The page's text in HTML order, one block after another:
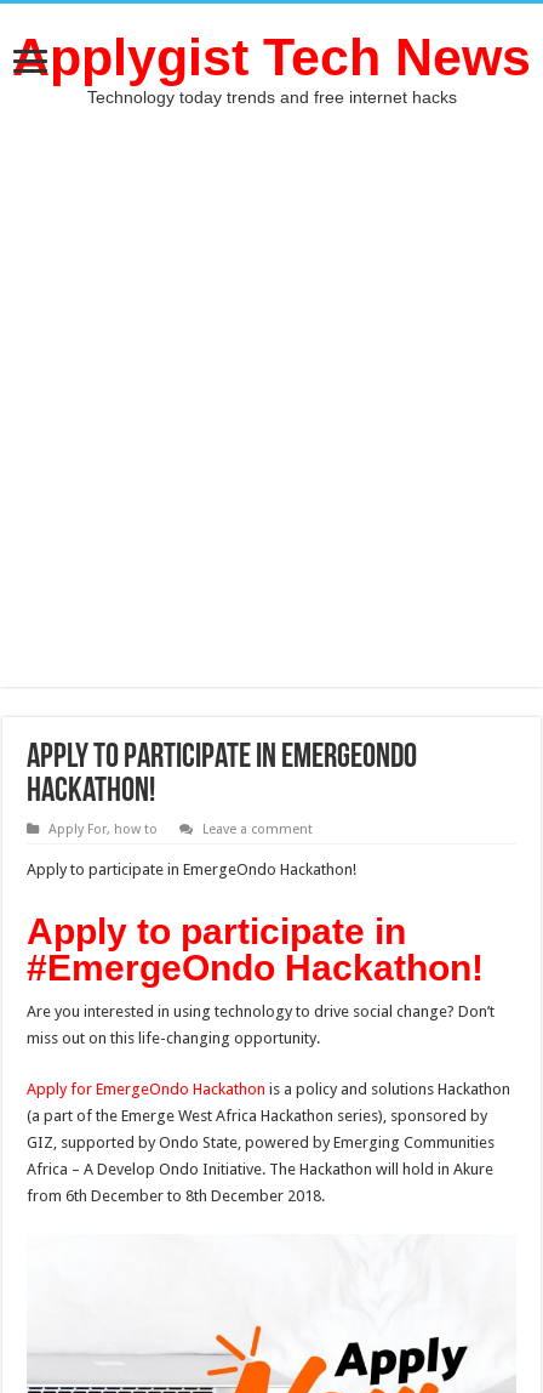
Applygist Tech News
Technology today trends and free internet hacks
Apply to participate in EmergeOndo
Hackathon!
Apply For, how to Leave a comment
Apply to participate in EmergeOndo Hackathon!
Apply to participate in
#EmergeOndo Hackathon!
Are you interested in using technology to drive social change? Don’t
miss out on this life-changing opportunity.
Apply for EmergeOndo Hackathon is a policy and solutions Hackathon
(a part of the Emerge West Africa Hackathon series), sponsored by
GIZ, supported by Ondo State, powered by Emerging Communities
Africa – A Develop Ondo Initiative. The Hackathon will hold in Akure
from 6th December to 8th December 2018.